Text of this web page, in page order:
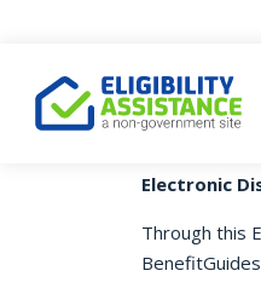
Electronic
Through this